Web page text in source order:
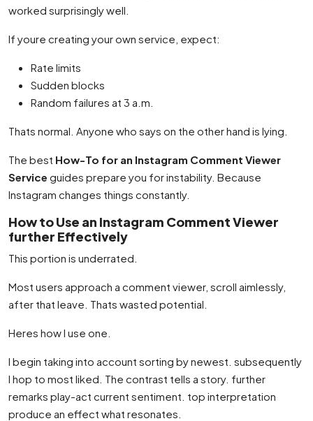
worked surprisingly well.
If youre creating your own service, expect:
Rate limits
Sudden blocks
Random failures at 3 a.m.
Thats normal. Anyone who says on the other hand is lying.
The best How-To for an Instagram Comment Viewer
Service guides prepare you for instability. Because
Instagram changes things constantly.
How to Use an Instagram Comment Viewer
further Effectively
This portion is underrated.
Most users approach a comment viewer, scroll aimlessly,
after that leave. Thats wasted potential.
Heres how I use one.
I begin taking into account sorting by newest. subsequently
I hop to most liked. The contrast tells a story. further
remarks play-act current sentiment. top interpretation
produce an effect what resonates.